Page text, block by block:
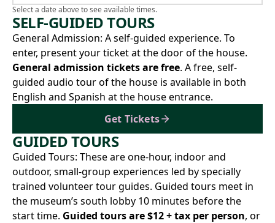
Select a date above to see available times.
SELF-GUIDED TOURS
General Admission: A self-guided experience. To
enter, present your ticket at the door of the house.
General admission tickets are free. A free, self-
guided audio tour of the house is available in both
English and Spanish at the house entrance.
Get Tickets
GUIDED TOURS
Guided Tours: These are one-hour, indoor and
outdoor, small-group experiences led by specially
trained volunteer tour guides. Guided tours meet in
the museum’s south lobby 10 minutes before the
start time. Guided tours are $12 + tax per person, or